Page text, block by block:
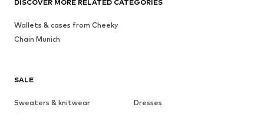
SALE
Sweaters & knitwear
Dresses
DISCOVER MORE RELATED CATEGORIES
Wallets & cases from Cheeky
Chain Munich